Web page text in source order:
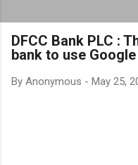
DFCC Bank PLC :
bank to use
By Anonymous - May 25,